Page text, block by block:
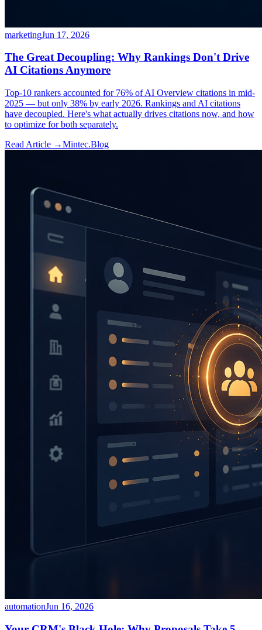
marketingJun 17, 2026
The Great Decoupling: Why Rankings Don't Drive
AI Citations Anymore
Top-10 rankers accounted for 76% of AI Overview citations in mid-
2025 — but only 38% by early 2026. Rankings and AI citations
have decoupled. Here's what actually drives citations now, and how
to optimize for both separately.
Read Article →Mintec.Blog
automationJun 16, 2026